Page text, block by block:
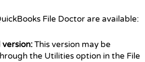
File Doctor are available:
This version may be
the Utilities option in the File